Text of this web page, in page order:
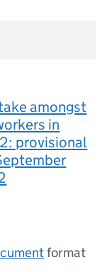
amongst
in
provisional
format